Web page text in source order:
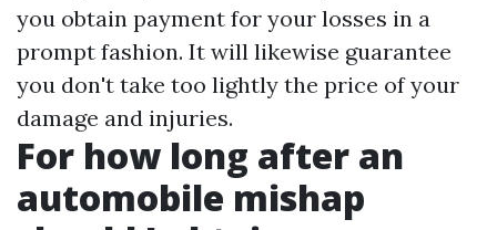
you obtain payment for your losses in a
prompt fashion. It will likewise guarantee
you don't take too lightly the price of your
damage and injuries.
For how long after an
automobile mishap